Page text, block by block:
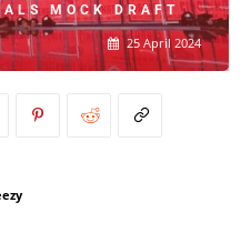
MOCK DRAFT
25 April 2024